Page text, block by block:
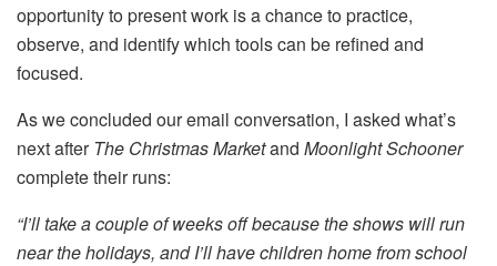
opportunity to present work is a chance to practice,
observe, and identify which tools can be refined and
focused.
As we concluded our email conversation, I asked what’s
next after The Christmas Marketand Moonlight Schooner
complete their runs:
“I’ll take a couple of weeks off because the shows will run
near the holidays, and I’ll have children home from school